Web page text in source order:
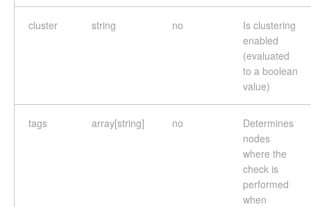
cluster string no
Is clustering
enabled
(evaluated
to a boolean
value)
tags array[string] no
Determines
nodes
where the
check is
performed
when